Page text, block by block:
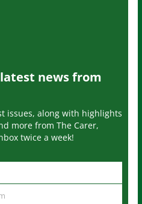
news from
issues, along with highlights
more from The Carer,
twice a week!